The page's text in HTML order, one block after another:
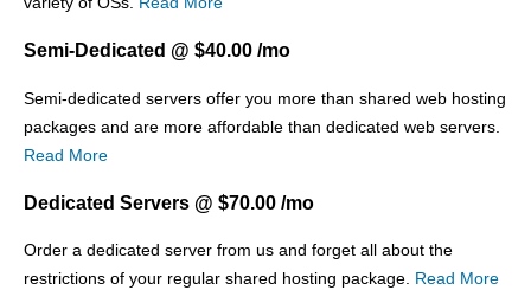
Semi-Dedicated @ $40.00 /mo
Semi-dedicated servers offer you more than shared web hosting
packages and are more affordable than dedicated web servers.
Read More
Dedicated Servers @ $70.00 /mo
Order a dedicated server from us and forget all about the
restrictions of your regular shared hosting package. Read More